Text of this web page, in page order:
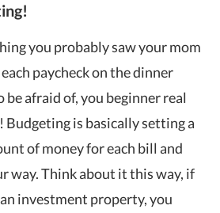
you probably saw your mom
paycheck on the dinner
be afraid of, you beginner real
is basically setting a
of money for each bill and
way. Think about it this way, if
investment property, you